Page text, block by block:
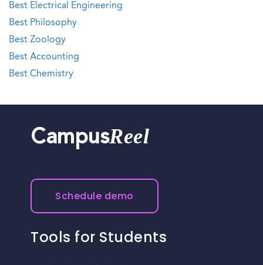
Best Electrical Engineering
Best Philosophy
Best Zoology
Best Accounting
Best Chemistry
CampusReel
Schedule demo
Tools for Students